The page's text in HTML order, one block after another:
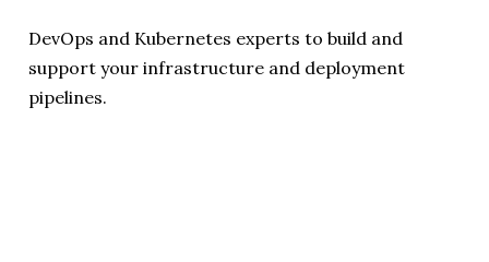
DevOps and Kubernetes experts to build and
support your infrastructure and deployment
pipelines.